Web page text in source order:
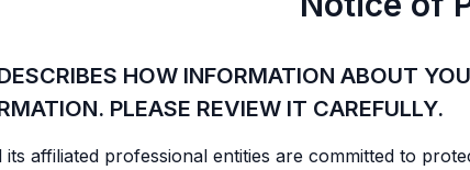
HOW INFORMATION ABOUT
PLEASE REVIEW IT CAREFULLY.
its affiliated professional entities are committed to